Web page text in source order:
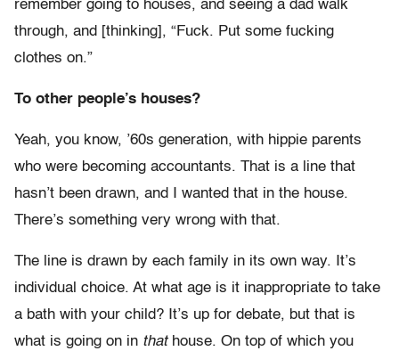
remember going to houses, and seeing a dad walk
through, and [thinking], “Fuck. Put some fucking
clothes on.”
To other people’s houses?
Yeah, you know, ’60s generation, with hippie parents
who were becoming accountants. That is a line that
hasn’t been drawn, and I wanted that in the house.
There’s something very wrong with that.
The line is drawn by each family in its own way. It’s
individual choice. At what age is it inappropriate to take
a bath with your child? It’s up for debate, but that is
what is going on in thathouse. On top of which you